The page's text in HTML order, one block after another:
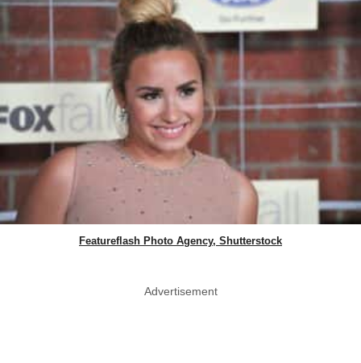
Featureflash Photo Agency, Shutterstock
Advertisement